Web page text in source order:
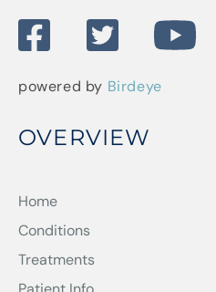
powered by Birdeye
OVERVIEW
Home
Conditions
Treatments